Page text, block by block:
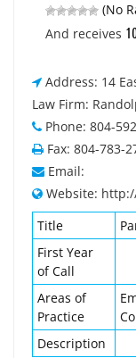
(No
And receives
Address: 14
Law Firm:
Phone: 804-
Fax: 804-783-
Email:
Website:
Title
First Year
of Call
Areas of
Practice
Description